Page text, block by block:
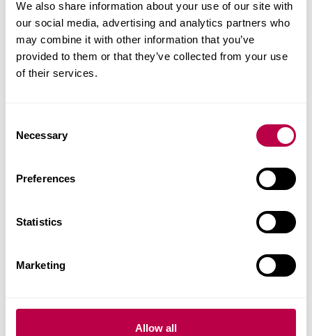
We also share information about your use of our site with
our social media, advertising and analytics partners who
may combine it with other information that you’ve
provided to them or that they’ve collected from your use
of their services.
Necessary
Preferences
Statistics
Marketing
Allow all
strategies to strengthen your leadership
effectiveness in health and social care.
Fees and Funding for
Indicative price for stand-alone module
Home student: £915
cannot sponsor a Student Visa for CPD modules.
However, if you already have permission to study in
your visa allows this, please contact the
International Experience Team at